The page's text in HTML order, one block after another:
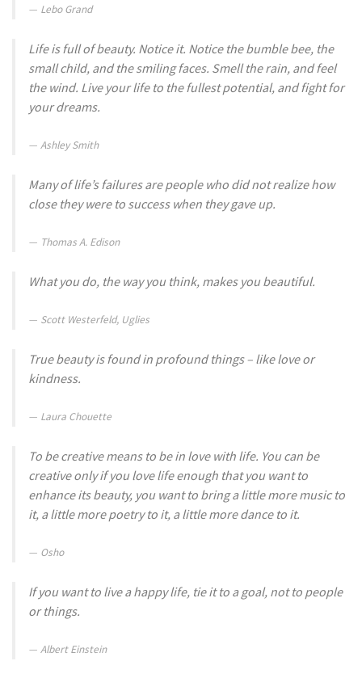
Lebo Grand
Life is full of beauty. Notice it. Notice the bumble bee, the
small child, and the smiling faces. Smell the rain, and feel
the wind. Live your life to the fullest potential, and fight for
your dreams.
Ashley Smith
Many of life’s failures are people who did not realize how
close they were to success when they gave up.
Thomas A. Edison
What you do, the way you think, makes you beautiful.
Scott Westerfeld, Uglies
True beauty is found in profound things – like love or
kindness.
Laura Chouette
To be creative means to be in love with life. You can be
creative only if you love life enough that you want to
enhance its beauty, you want to bring a little more music to
it, a little more poetry to it, a little more dance to it.
Osho
If you want to live a happy life, tie it to a goal, not to people
or things.
Albert Einstein